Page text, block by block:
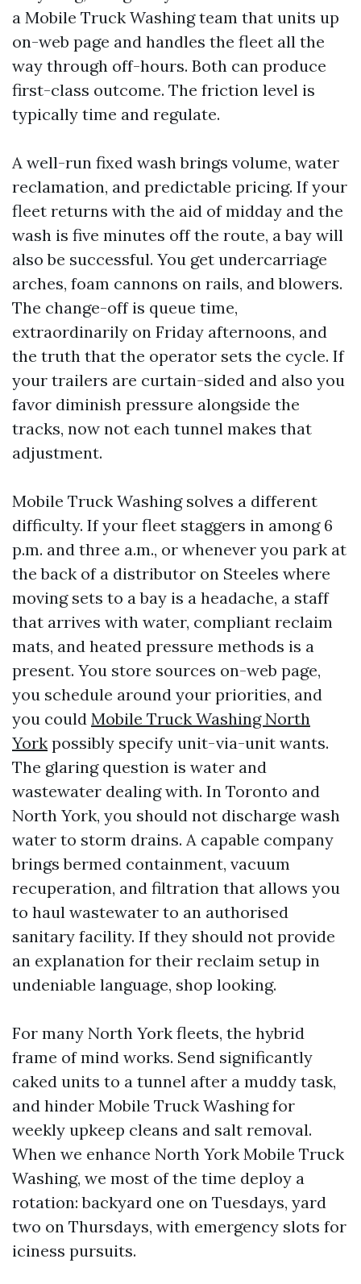
a Mobile Truck Washing team that units up
on-web page and handles the fleet all the
way through off-hours. Both can produce
first-class outcome. The friction level is
typically time and regulate.
A well-run fixed wash brings volume, water
reclamation, and predictable pricing. If your
fleet returns with the aid of midday and the
wash is five minutes off the route, a bay will
also be successful. You get undercarriage
arches, foam cannons on rails, and blowers.
The change-off is queue time,
extraordinarily on Friday afternoons, and
the truth that the operator sets the cycle. If
your trailers are curtain-sided and also you
favor diminish pressure alongside the
tracks, now not each tunnel makes that
adjustment.
Mobile Truck Washing solves a different
difficulty. If your fleet staggers in among 6
p.m. and three a.m., or whenever you park at
the back of a distributor on Steeles where
moving sets to a bay is a headache, a staff
that arrives with water, compliant reclaim
mats, and heated pressure methods is a
present. You store sources on-web page,
you schedule around your priorities, and
you could Mobile Truck Washing North
York possibly specify unit-via-unit wants.
The glaring question is water and
wastewater dealing with. In Toronto and
North York, you should not discharge wash
water to storm drains. A capable company
brings bermed containment, vacuum
recuperation, and filtration that allows you
to haul wastewater to an authorised
sanitary facility. If they should not provide
an explanation for their reclaim setup in
undeniable language, shop looking.
For many North York fleets, the hybrid
frame of mind works. Send significantly
caked units to a tunnel after a muddy task,
and hinder Mobile Truck Washing for
weekly upkeep cleans and salt removal.
When we enhance North York Mobile Truck
Washing, we most of the time deploy a
rotation: backyard one on Tuesdays, yard
two on Thursdays, with emergency slots for
iciness pursuits.